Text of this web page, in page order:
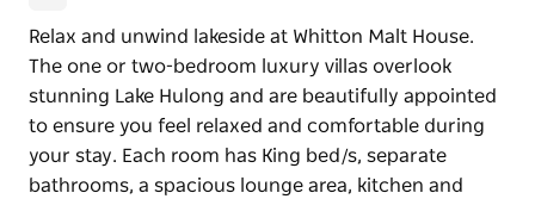
Relax and unwind lakeside at Whitton Malt House.
The one or two-bedroom luxury villas overlook
stunning Lake Hulong and are beautifully appointed
to ensure you feel relaxed and comfortable during
your stay. Each room has King bed/s, separate
bathrooms, a spacious lounge area, kitchen and